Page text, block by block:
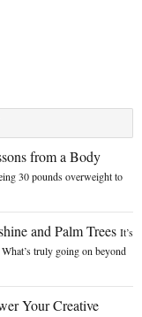
from a Body
30 pounds overweight to
and Palm Trees It’s
truly going on beyond
Your Creative